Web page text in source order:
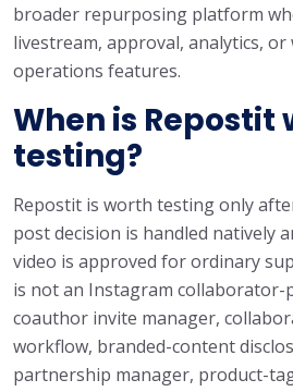
broader repurposing platform
livestream, approval, analytics,
operations features.
When is Repostit
testing?
Repostit is worth testing only
post decision is handled natively
video is approved for ordinary
is not an Instagram collaborator-
coauthor invite manager,
workflow, branded-content
partnership manager, product-